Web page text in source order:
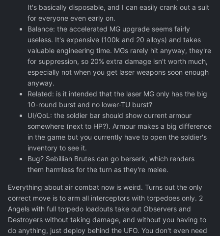
It's basically disposable, and I can easily crank out a suit
for everyone even early on.
Balance: the accelerated MG upgrade seems fairly
useless. It's expensive (100k and 20 alloys) and takes
valuable engineering time. MGs rarely hit anyway, they're
for suppression, so 20% extra damage isn't worth much,
especially not when you get laser weapons soon enough
anyway.
Related: is it intended that the laser MG only has the big
10-round burst and no lower-TU burst?
UI/QoL: the soldier bar should show current armour
somewhere (next to HP?). Armour makes a big difference
in the game but you currently have to open the soldier's
inventory to see it.
Bug? Sebillian Brutes can go berserk, which renders
them harmless for the turn as they're melee.
Everything about air combat now is weird. Turns out the only
correct move is to arm all interceptors with torpedoes only. 2
Angels with full torpedo loadouts take out Observers and
Destroyers without taking damage, and without you having to
do anything, just deploy behind the UFO. You don't even need